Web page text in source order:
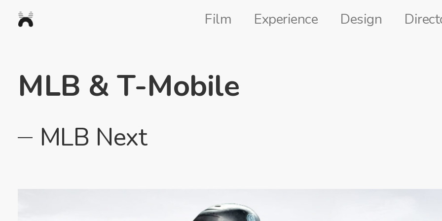
Nexus
Studios
Film Experience Design
MLB & T-Mobile
MLB Next